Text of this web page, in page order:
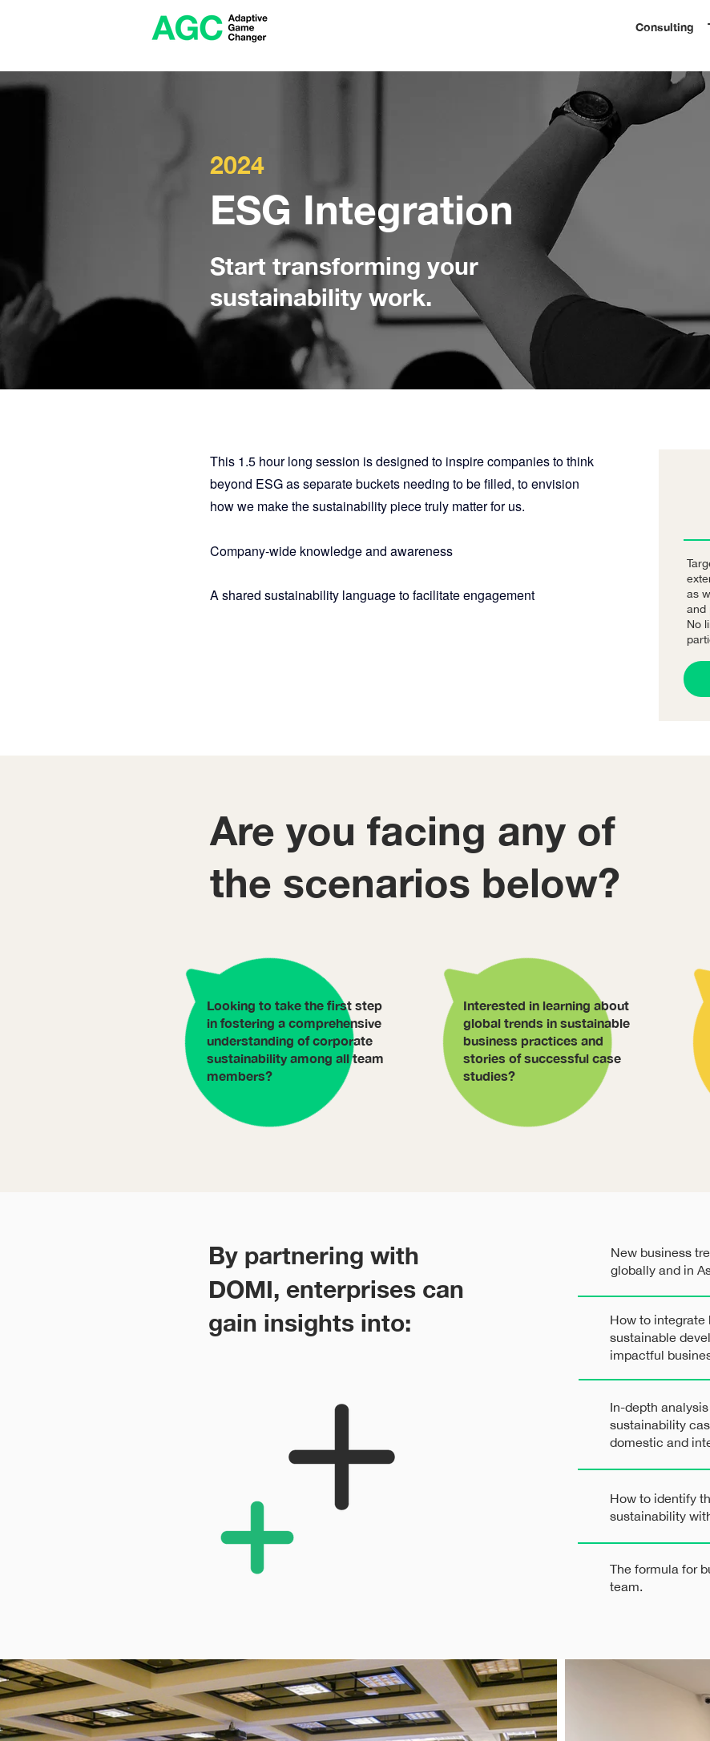
Consulting
2024
ESG Integration
Start transforming your
sustainability work.
This 1.5 hour long session is designed to inspire companies to think
beyond ESG as separate buckets needing to be filled, to envision
how we make the sustainability piece truly matter for us.
Company-wide knowledge and awareness
A shared sustainability language to facilitate engagement
as
and
No
Are you facing any of
the scenarios below?
Looking to take the first step
in fostering a comprehensive
understanding of corporate
sustainability among all team
members?
Interested in learning about
global trends in sustainable
business practices and
stories of successful case
studies?
By partnering with
DOMI, enterprises can
gain insights into:
New business
globally and in
How to integrate
sustainable
impactful
In-depth
sustainability
domestic and
How to identify
sustainability
The formula for
team.